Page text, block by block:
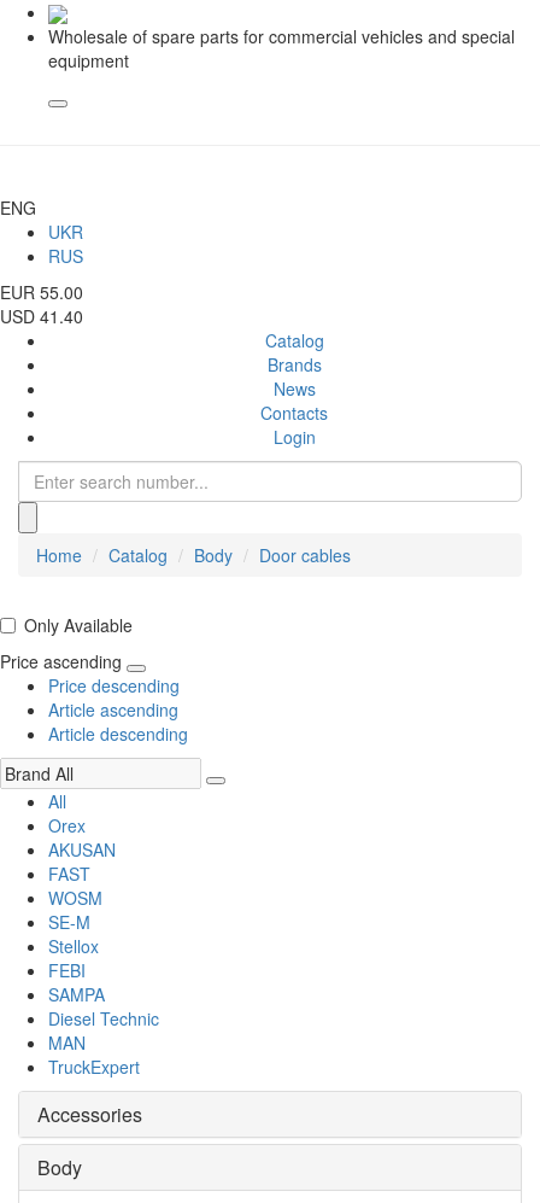
Wholesale of spare parts for commercial vehicles and special
equipment
ENG
UKR
RUS
EUR 55.00
USD 41.40
Catalog
Brands
News
Contacts
Login
Home Catalog Body Door cables
Only Available
Price ascending
Price descending
Article ascending
Article descending
All
Orex
AKUSAN
FAST
WOSM
SE-M
Stellox
FEBI
SAMPA
Diesel Technic
MAN
TruckExpert
Accessories
Body